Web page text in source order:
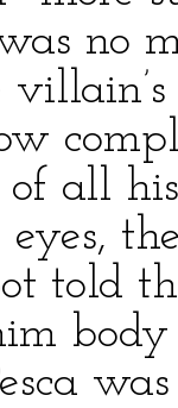
no
all
told